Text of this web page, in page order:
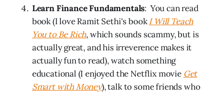
Learn Finance Fundamentals: You can read
book (I love Ramit Sethi's bookI Will Teach
You to Be Rich, which sounds scammy, but is
actually great, and his irreverence makes it
actually fun to read), watch something
educational (I enjoyed the Netflix movie Get
Smart with Money), talk to some friends who